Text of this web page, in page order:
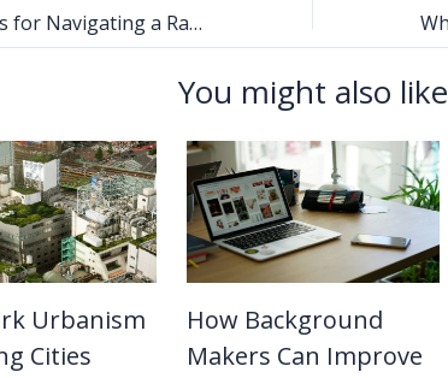
Practical Tips for Navigating a Rapid Real Estate Transaction
You might also like
Urbanism
Cities
How Background
Makers Can Improve